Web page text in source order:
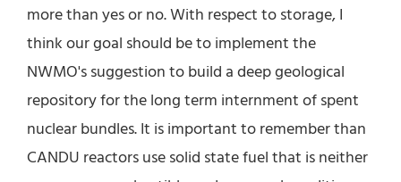
more than yes or no. With respect to storage, I
think our goal should be to implement the
NWMO's suggestion to build a deep geological
repository for the long term internment of spent
nuclear bundles. It is important to remember than
CANDU reactors use solid state fuel that is neither